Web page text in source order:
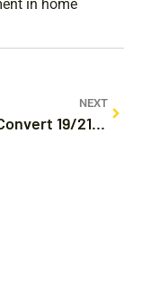
in home
NEXT
How to Convert 19/21 as a Percentage: A Step-by-Step Guide for Everyday Use